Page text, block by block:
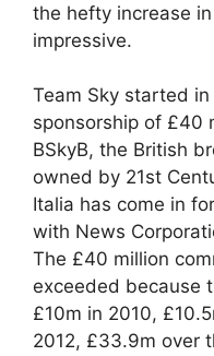
the hefty increase
impressive.
Team Sky started
sponsorship of £40
BSkyB, the British
owned by 21st
Italia has come in
with News
The £40 million
exceeded because
£10m in 2010,
2012, £33.9m over